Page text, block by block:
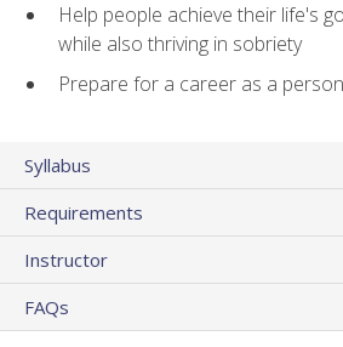
Help people achieve their life's
while also thriving in sobriety
Prepare for a career as a
Syllabus
Requirements
Instructor
FAQs